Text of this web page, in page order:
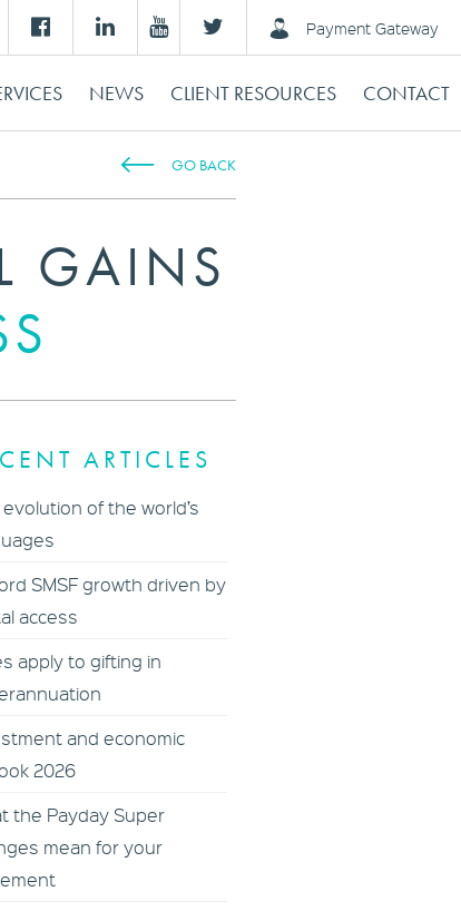
Payment Gateway
NEWS CLIENT RESOURCES CONTACT
GO BACK
GAINS
ARTICLES
of the world’s
SMSF growth driven by
access
apply to gifting in
and economic
2026
the Payday Super
mean for your